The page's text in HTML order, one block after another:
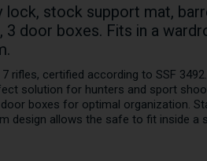
lock, stock support mat,
door boxes. Fits in a
rifles, certified according to SSF
solution for hunters and sport
boxes for optimal organization.
design allows the safe to fit inside a